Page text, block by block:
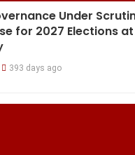
Under
for 2027 Elections at
393 days ago